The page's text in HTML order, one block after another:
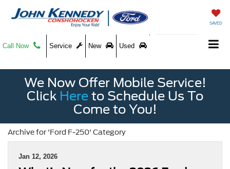
SAVED
Call Now Service New Used
We Now Offer Mobile Service!
Click Here to Schedule Us To
Come to You!
Archive for 'Ford F-250' Category
Jan 12, 2026